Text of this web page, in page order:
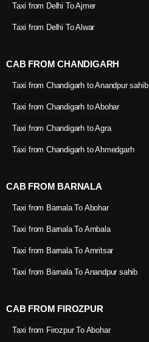
Taxi from Delhi To Ajmer
Taxi from Delhi To Alwar
CAB FROM CHANDIGARH
Taxi from Chandigarh to Anandpur sahib
Taxi from Chandigarh to Abohar
Taxi from Chandigarh to Agra
Taxi from Chandigarh to Ahmedgarh
CAB FROM BARNALA
Taxi from Barnala To Abohar
Taxi from Barnala To Ambala
Taxi from Barnala To Amritsar
Taxi from Barnala To Anandpur sahib
CAB FROM FIROZPUR
Taxi from Firozpur To Abohar